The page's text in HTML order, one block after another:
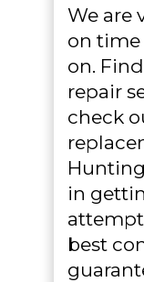
We are
on
on.
repair
check
in
best